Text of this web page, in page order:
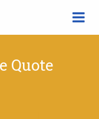
Quote